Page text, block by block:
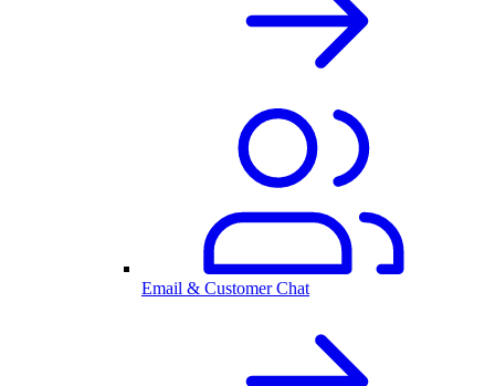
Email & Customer Chat